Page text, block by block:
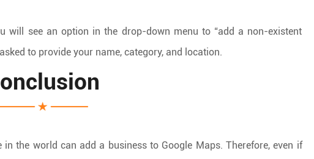
will see an option in the drop-down menu to “add a non-existent
to provide your name, category, and location.
the world can add a business to Google Maps. Therefore, even if